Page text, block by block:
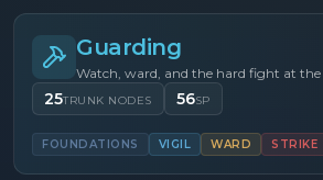
Guarding
Watch, ward, and the hard fight at the
25TRUNK NODES 56SP
FOUNDATIONS VIGIL WARD STRIKE